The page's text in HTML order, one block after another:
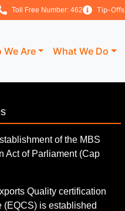
Toll Free Number: 462 Tip-Offs
We Are What We Do
of the MBS
Act of Parliament (Cap
Quality certification
(EQCS) is established